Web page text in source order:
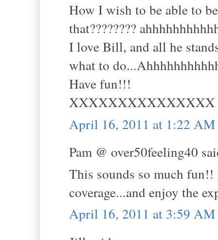
How I wish to be able to
that????????
I love Bill, and all he
what to
Have fun!!!
XXXXXXXXXXXXXXX
April 16, 2011 at 1:22 AM
Pam @ over50feeling40
This sounds so much
coverage...and enjoy the
April 16, 2011 at 3:59 AM